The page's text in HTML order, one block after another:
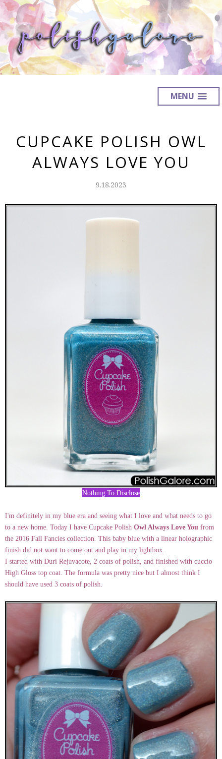
MENU
CUPCAKE POLISH OWL
ALWAYS LOVE YOU
9.18.2023
Nothing To Disclose
I'm definitely in my blue era and seeing what I love and what needs to go
to a new home. Today I have Cupcake Polish Owl Always Love You from
the 2016 Fall Fancies collection. This baby blue with a linear holographic
finish did not want to come out and play in my lightbox.
I started with Duri Rejuvacote, 2 coats of polish, and finished with cuccio
High Gloss top coat. The formula was pretty nice but I almost think I
should have used 3 coats of polish.